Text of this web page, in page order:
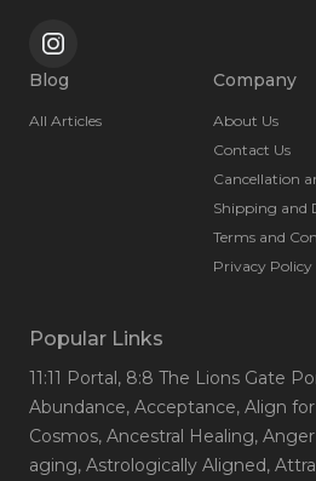
Blog
All Articles
Company
About Us
Contact Us
Cancellation
Shipping and
Terms and
Privacy Policy
Popular Links
11:11 Portal, 8:8 The Lions Gate
Abundance, Acceptance, Align
Cosmos, Ancestral Healing,
aging, Astrologically Aligned,